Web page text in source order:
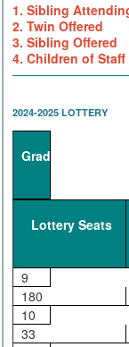
1. Sibling
2. Twin Offered
3. Sibling Offered
4. Children of Staff
2024-2025 LOTTERY
Grade
Lottery Seats
9
180
10
33